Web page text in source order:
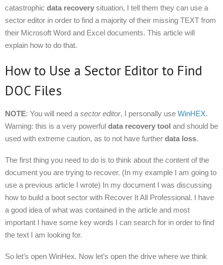
catastrophic data recovery situation, I tell them they can use a
sector editor in order to find a majority of their missing TEXT from
their Microsoft Word and Excel documents. This article will
explain how to do that.
How to Use a Sector Editor to Find
DOC Files
NOTE: You will need a sector editor, I personally use WinHEX.
Warning: this is a very powerful data recovery tool and should be
used with extreme caution, as to not have further data loss.
The first thing you need to do is to think about the content of the
document you are trying to recover. (In my example I am going to
use a previous article I wrote) In my document I was discussing
how to build a boot sector with Recover It All Professional. I have
a good idea of what was contained in the article and most
important I have some key words I can search for in order to find
the text I am looking for.
So let’s open WinHex. Now let’s open the drive where we think